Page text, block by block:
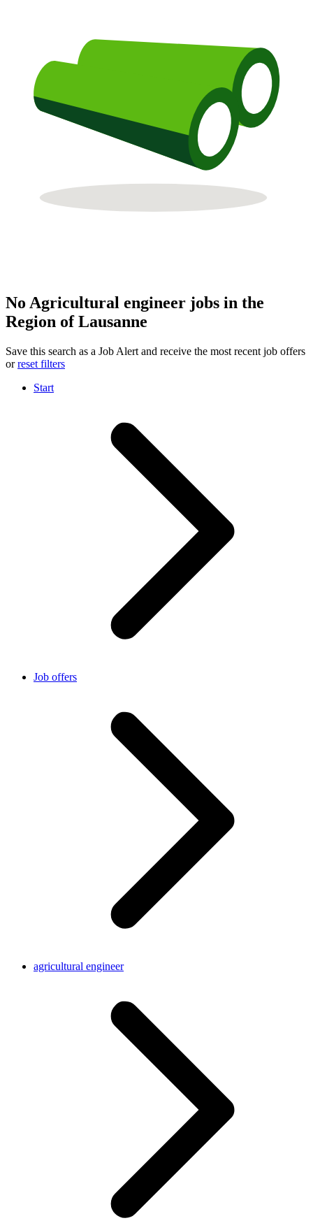
No Agricultural engineer jobs in the
Region of Lausanne
Save this search as a Job Alert and receive the most recent job offers
orreset filters
Start
Job offers
agricultural engineer